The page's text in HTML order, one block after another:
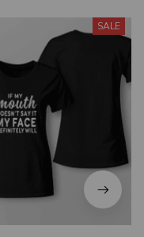
SALE